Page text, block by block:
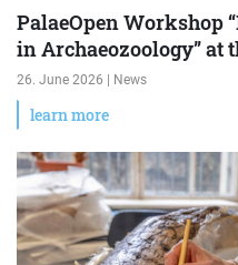
PalaeOpen Workshop
in Archaeozoology” at
26. June 2026 | News
learn more